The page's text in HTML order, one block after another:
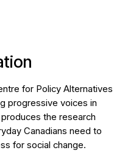
for Policy Alternatives
progressive voices in
the research
Canadians need to
for social change.